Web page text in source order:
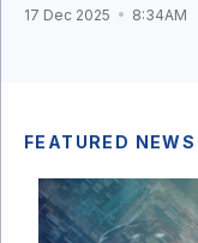
17 Dec 2025 8:34AM
FEATURED NEWS